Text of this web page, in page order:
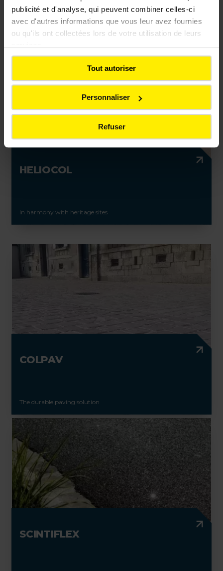
publicité et d'analyse, qui peuvent combiner celles-ci
avec d'autres informations que vous leur avez fournies
ou qu'ils ont collectées lors de votre utilisation de leurs
Tout autoriser
Personnaliser
Refuser
Light-colored asphalt mixes to support shared transport
HELIOCOL
In harmony with heritage sites
COLPAV
The durable paving solution
SCINTIFLEX